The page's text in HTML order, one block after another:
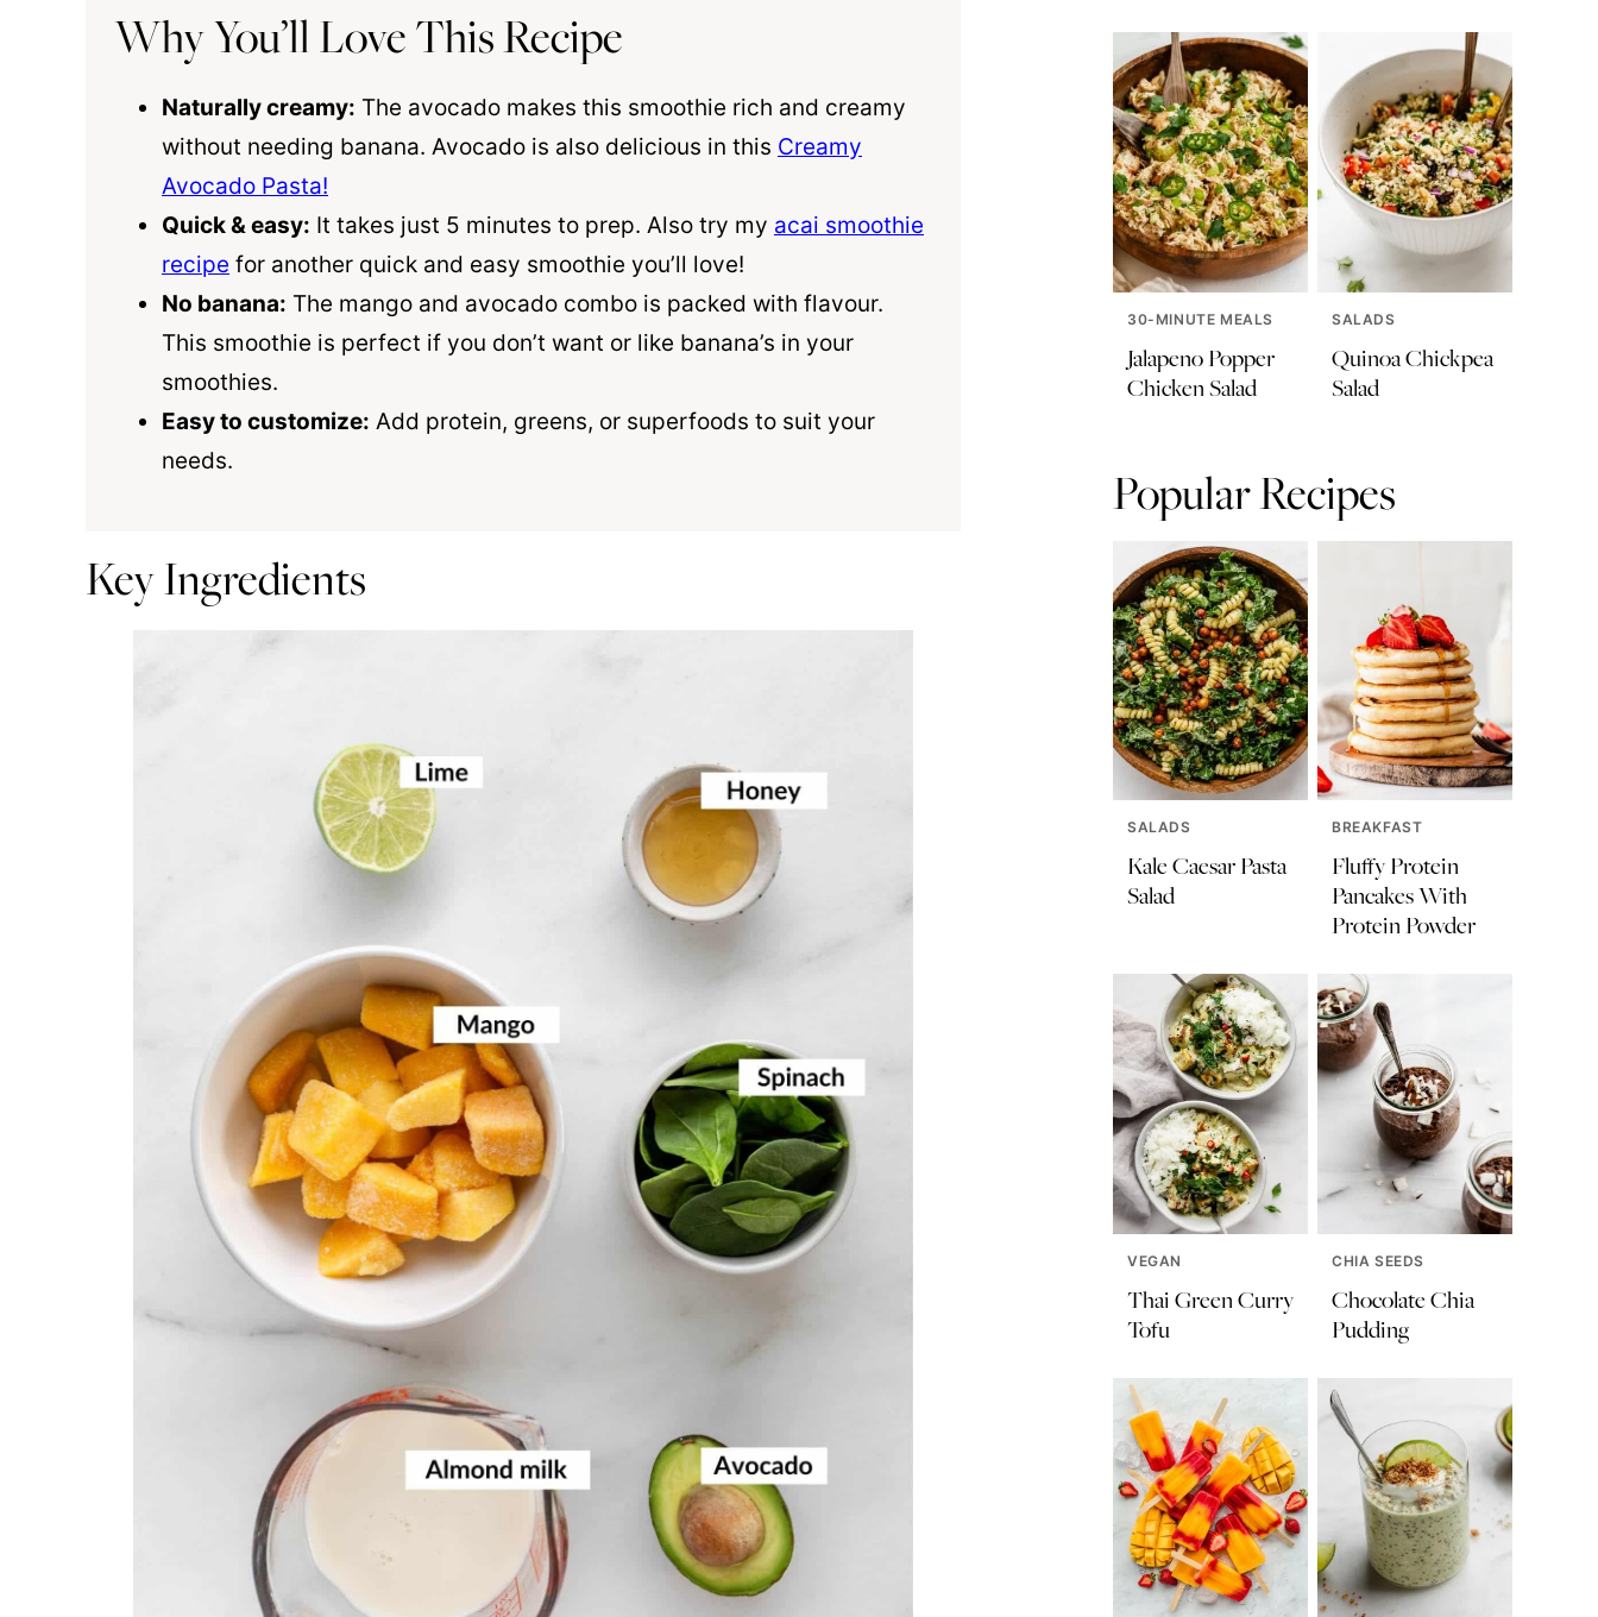
Why You’ll Love This Recipe
Naturally creamy: The avocado makes this smoothie rich and creamy
without needing banana. Avocado is also delicious in this Creamy
Avocado Pasta!
Quick & easy: It takes just 5 minutes to prep. Also try my acai smoothie
recipe for another quick and easy smoothie you’ll love!
No banana: The mango and avocado combo is packed with flavour.
This smoothie is perfect if you don’t want or like banana’s in your
smoothies.
Easy to customize: Add protein, greens, or superfoods to suit your
needs.
Key Ingredients
30-MINUTE MEALS
Jalapeno Popper
Chicken Salad
SALADS
Quinoa Chickpea
Salad
Popular Recipes
SALADS
Kale Caesar Pasta
Salad
BREAKFAST
Fluffy Protein
Pancakes With
Protein Powder
VEGAN
Thai Green Curry
Tofu
CHIA SEEDS
Chocolate Chia
Pudding